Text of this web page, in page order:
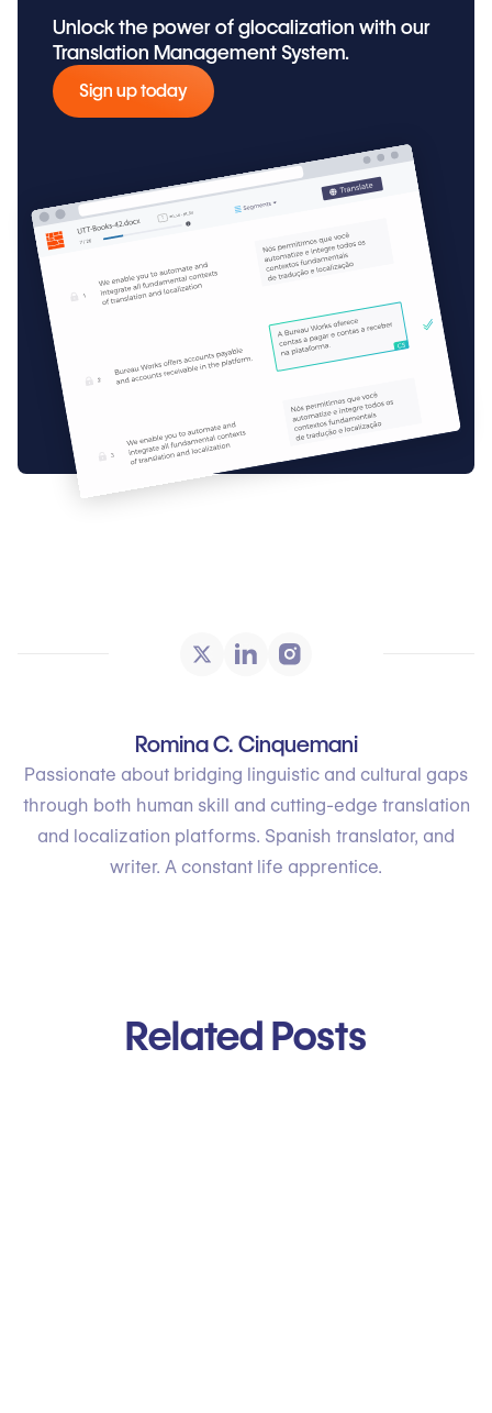
Unlock the power of glocalization with our
Translation Management System.
Sign up today
Romina C. Cinquemani
Passionate about bridging linguistic and cultural gaps
through both human skill and cutting-edge translation
and localization platforms. Spanish translator, and
writer. A constant life apprentice.
Related Posts